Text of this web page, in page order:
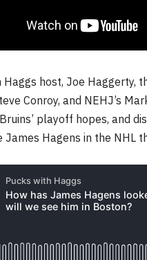
Haggs host, Joe Haggerty,
Conroy, and NEHJ’s
playoff hopes, and
James Hagens in the NHL